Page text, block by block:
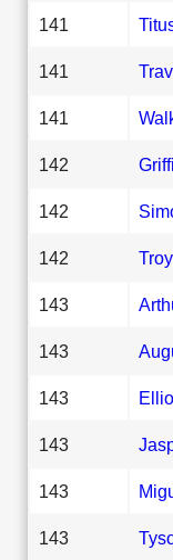
141
141
141
142
142
142 Troy
143
143
143
143
143
143